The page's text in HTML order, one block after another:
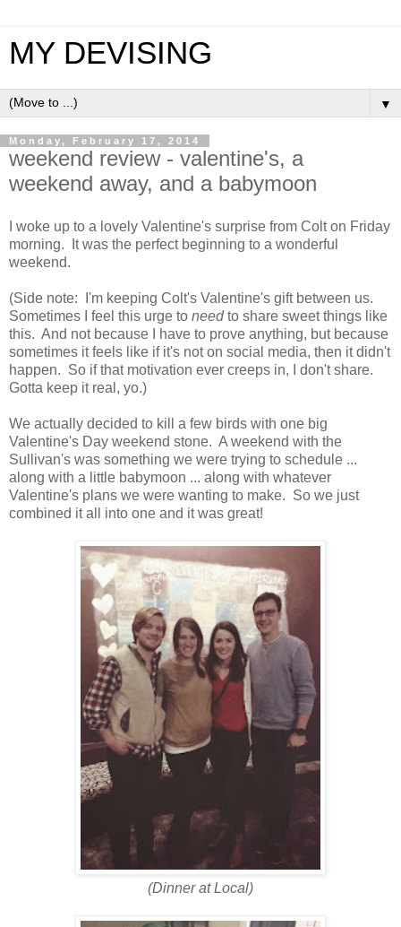
MY DEVISING
▼
Monday, February 17, 2014
weekend review - valentine's, a
weekend away, and a babymoon
I woke up to a lovely Valentine's surprise from Colt on Friday
morning. It was the perfect beginning to a wonderful
weekend.
(Side note: I'm keeping Colt's Valentine's gift between us.
Sometimes I feel this urge to needto share sweet things like
this. And not because I have to prove anything, but because
sometimes it feels like if it's not on social media, then it didn't
happen. So if that motivation ever creeps in, I don't share.
Gotta keep it real, yo.)
We actually decided to kill a few birds with one big
Valentine's Day weekend stone. A weekend with the
Sullivan's was something we were trying to schedule ...
along with a little babymoon ... along with whatever
Valentine's plans we were wanting to make. So we just
combined it all into one and it was great!
(Dinner at Local)